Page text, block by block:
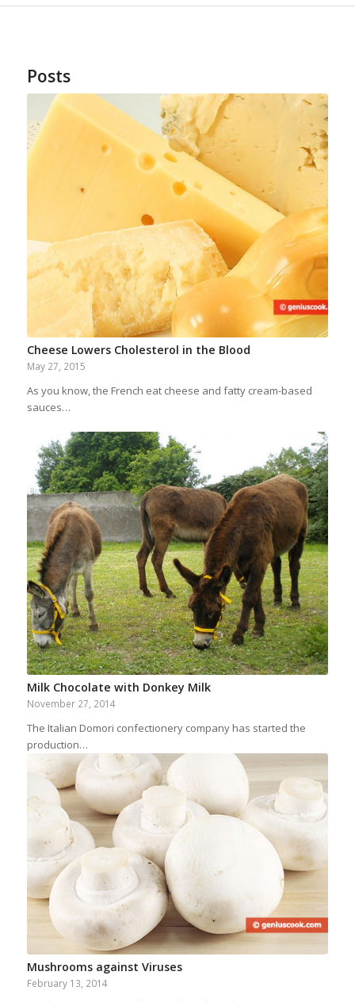
Posts
Cheese Lowers Cholesterol in the Blood
May 27, 2015
As you know, the French eat cheese and fatty cream-based
sauces…
Milk Chocolate with Donkey Milk
November 27, 2014
The Italian Domori confectionery company has started the
production…
Mushrooms against Viruses
February 13, 2014